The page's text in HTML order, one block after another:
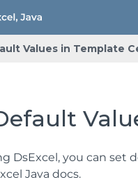
Values in Template
DsExcel, you can set
Java docs.